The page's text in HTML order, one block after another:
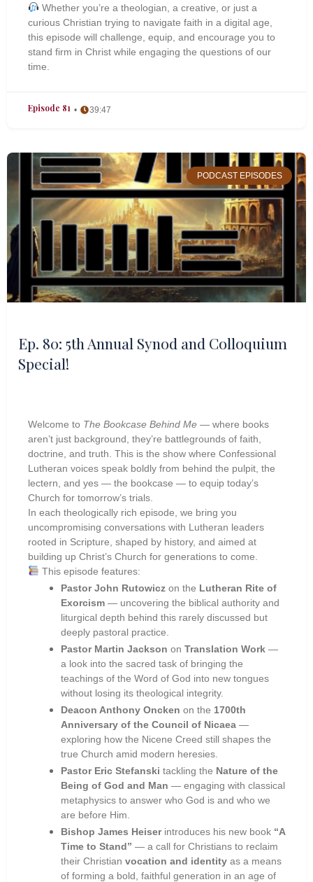
Whether you’re a theologian, a creative, or just a
curious Christian trying to navigate faith in a digital age,
this episode will challenge, equip, and encourage you to
stand firm in Christ while engaging the questions of our
time.
Episode 81 39:47
Ep. 80: 5th Annual Synod and Colloquium
Special!
PODCAST EPISODES
Welcome to The Bookcase Behind Me — where books
aren’t just background, they’re battlegrounds of faith,
doctrine, and truth. This is the show where Confessional
Lutheran voices speak boldly from behind the pulpit, the
lectern, and yes — the bookcase — to equip today’s
Church for tomorrow’s trials.
In each theologically rich episode, we bring you
uncompromising conversations with Lutheran leaders
rooted in Scripture, shaped by history, and aimed at
building up Christ’s Church for generations to come.
This episode features:
Pastor John Rutowiczon the Lutheran Rite of
Exorcism— uncovering the biblical authority and
liturgical depth behind this rarely discussed but
deeply pastoral practice.
Pastor Martin Jackson on Translation Work—
a look into the sacred task of bringing the
teachings of the Word of God into new tongues
without losing its theological integrity.
Deacon Anthony Oncken on the 1700th
Anniversary of the Council of Nicaea—
exploring how the Nicene Creed still shapes the
true Church amid modern heresies.
Pastor Eric Stefanski tackling the Nature of the
Being of God and Man — engaging with classical
metaphysics to answer who God is and who we
are before Him.
Bishop James Heiserintroduces his new book “A
Time to Stand” — a call for Christians to reclaim
their Christian vocation and identityas a means
of forming a bold, faithful generation in an age of